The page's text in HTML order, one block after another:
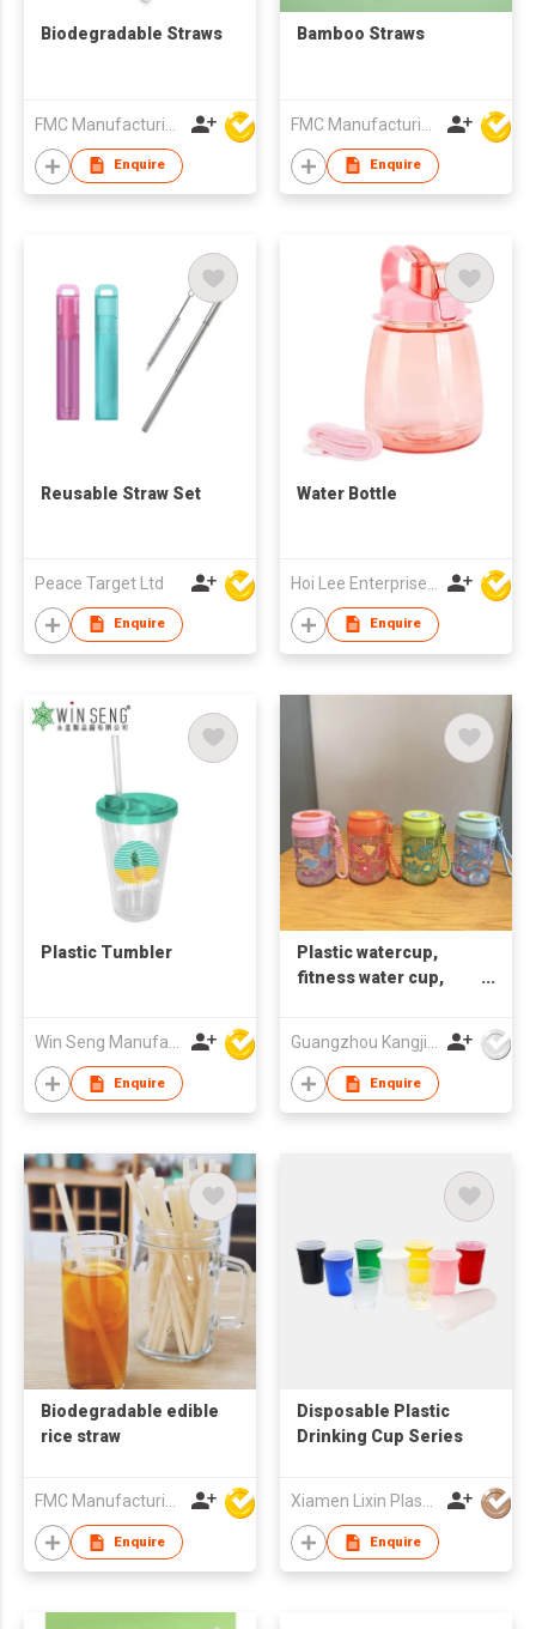
Biodegradable Straws
Enquire
Bamboo Straws
Enquire
Reusable Straw Set
Peace Target Ltd
Enquire
Water Bottle
Enquire
Plastic Tumbler
Enquire
Plastic watercup,
fitness water cup,
cup
Enquire
Biodegradable edible
rice straw
FMC Manufacturing Co Limited
Enquire
Disposable Plastic
Drinking Cup Series
Xiamen Lixin Plastic Packing Co., Ltd.
Enquire